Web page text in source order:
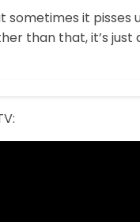
sometimes it
than that, it’s